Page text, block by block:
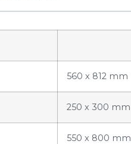
560 x 812 mm
250 x 300 mm
550 x 800 mm